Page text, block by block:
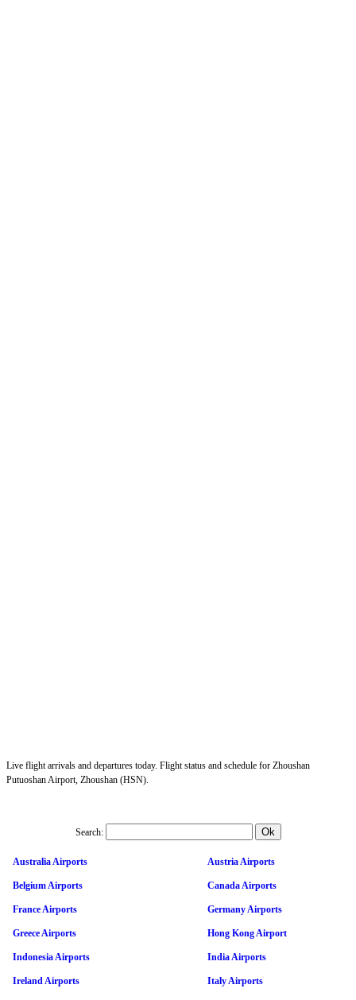
Live flight arrivals and departures today. Flight status and schedule for Zhoushan
Putuoshan Airport, Zhoushan (HSN).
Search:
Australia Airports Austria Airports
Belgium Airports Canada Airports
France Airports Germany Airports
Greece Airports Hong Kong Airport
Indonesia Airports India Airports
Ireland Airports Italy Airports